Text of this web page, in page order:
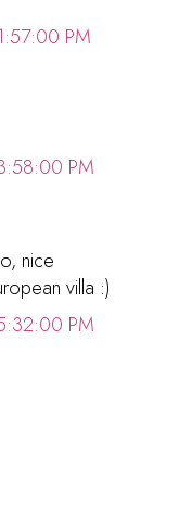
PM
PM
nice
villa :)
PM